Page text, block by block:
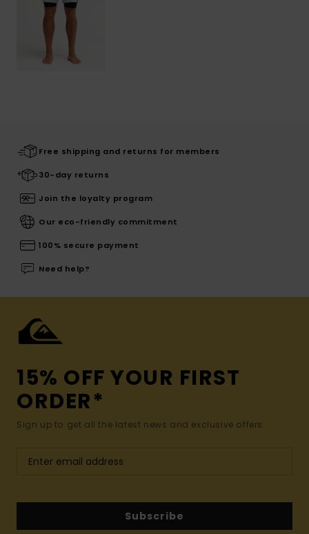
Free shipping and returns for members
30-day returns
Join the loyalty program
Our eco-friendly commitment
100% secure payment
Need help?
15% OFF YOUR FIRST
ORDER*
Sign up to get all the latest news and exclusive offers.
Subscribe